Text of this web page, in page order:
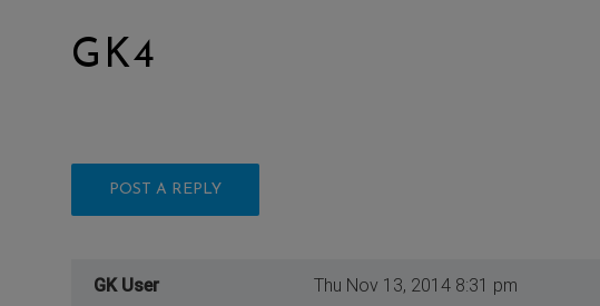
GK4
POST A REPLY
GK User Thu Nov 13, 2014 8:31 pm